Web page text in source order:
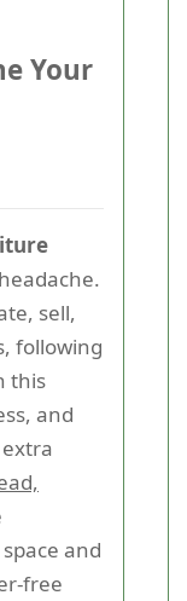
Your
sell,
following
this
and
and
free